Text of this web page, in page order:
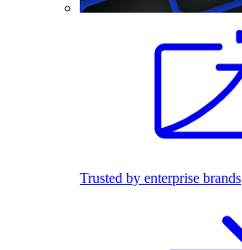
Trusted by enterprise brands